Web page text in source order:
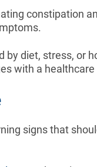
constipation
diet, stress, or
with a healthcare
signs that